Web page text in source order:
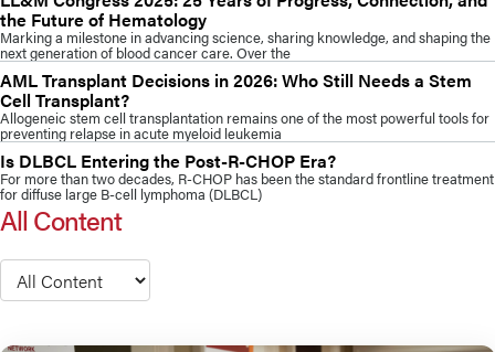
the Future of Hematology
Marking a milestone in advancing science, sharing knowledge, and shaping the
next generation of blood cancer care. Over the
AML Transplant Decisions in 2026: Who Still Needs a Stem
Cell Transplant?
Allogeneic stem cell transplantation remains one of the most powerful tools for
preventing relapse in acute myeloid leukemia
Is DLBCL Entering the Post-R-CHOP Era?
For more than two decades, R-CHOP has been the standard frontline treatment
for diffuse large B-cell lymphoma (DLBCL)
All Content
Type